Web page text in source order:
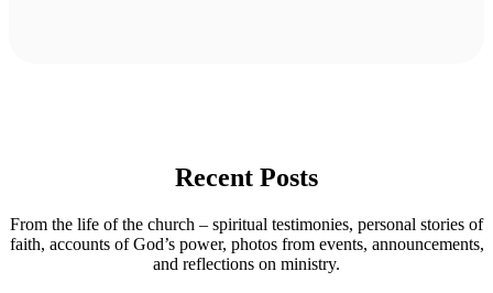
Recent Posts
From the life of the church – spiritual testimonies, personal stories of
faith, accounts of God’s power, photos from events, announcements,
and reflections on ministry.